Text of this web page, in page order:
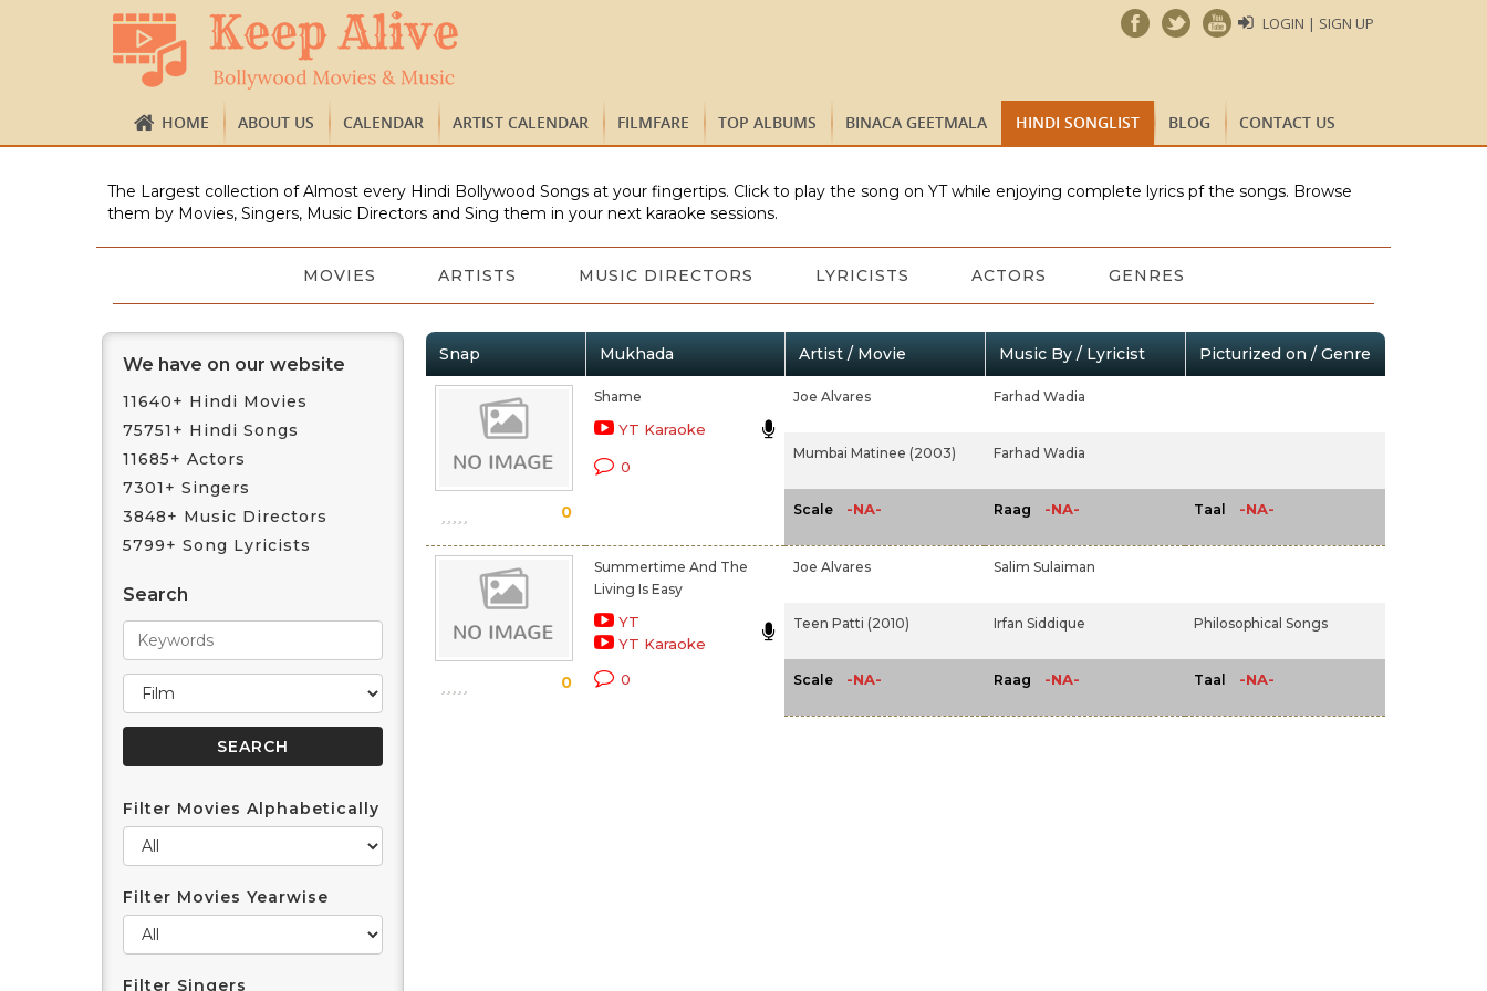
LOGIN | SIGN UP
HOME ABOUT US CALENDAR ARTIST CALENDAR FILMFARE TOP ALBUMS BINACA GEETMALA HINDI SONGLIST BLOG CONTACT US
The Largest collection of Almost every Hindi Bollywood Songs at your fingertips. Click to play the song on YT while enjoying complete lyrics pf the songs. Browse
them by Movies, Singers, Music Directors and Sing them in your next karaoke sessions.
MOVIES ARTISTS MUSIC DIRECTORS LYRICISTS ACTORS GENRES
We have on our website
11640+ Hindi Movies
75751+ Hindi Songs
11685+ Actors
7301+ Singers
3848+ Music Directors
5799+ Song Lyricists
Search
Filter Movies Alphabetically
Filter Movies Yearwise
Filter Singers
Snap Mukhada Artist / Movie Music By / Lyricist Picturized on / Genre
0
Shame
YT Karaoke
0
Joe Alvares Farhad Wadia
Mumbai Matinee (2003) Farhad Wadia
Scale -NA- Raag -NA- Taal -NA-
0
Summertime And The
Living Is Easy
YT
YT Karaoke
0
Joe Alvares Salim Sulaiman
Teen Patti (2010) Irfan Siddique Philosophical Songs
Scale -NA- Raag -NA- Taal -NA-